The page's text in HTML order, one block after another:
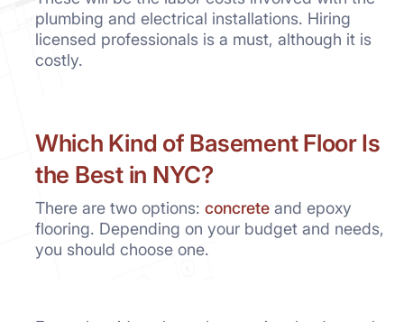
plumbing and electrical installations. Hiring
licensed professionals is a must, although it is
costly.
Which Kind of Basement Floor Is
the Best in NYC?
There are two options: concrete and epoxy
flooring. Depending on your budget and needs,
you should choose one.